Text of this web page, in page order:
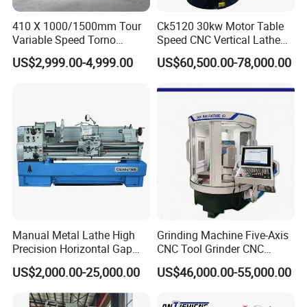
GSK-980TDc controller with feeding servo motor
4-Position electrical tool post
Unitary iron casting machine stand
Manual 3-jaw chuck 2 pcs
Simens 808D controller
Simens 808D Advance controller
Fanuc Oi TF controller
6/8-Position electrical tool post
410 X 1000/1500mm Tour
Variable Speed Torno
Horizontal Universal Heavy
Duty Lathe Machine Price
US$2,999.00-4,999.00
Ck5120 30kw Motor Table
Speed CNC Vertical Lathe
Machine
US$60,500.00-78,000.00
Manual Metal Lathe High
Precision Horizontal Gap
Bed Lathe for Steel Turning
Engine CNC Lathe Machine
US$2,000.00-25,000.00
Grinding Machine Five-Axis
CNC Tool Grinder CNC
Grinding Machine Knife
Sharpening Machine Nc
CNC Tool Grinder
US$46,000.00-55,000.00